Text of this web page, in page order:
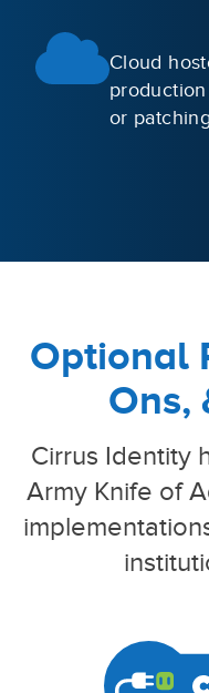
Cloud
or patching
Optional
Ons,
Cirrus Identity
Army Knife of